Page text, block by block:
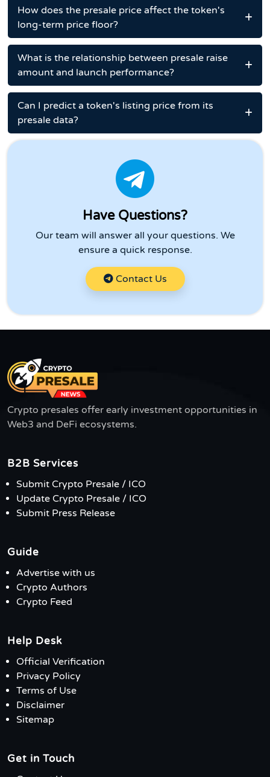
How does the presale price affect the token's
long-term price floor?
What is the relationship between presale raise
amount and launch performance?
Can I predict a token's listing price from its
presale data?
Have Questions?
Our team will answer all your questions. We
ensure a quick response.
Contact Us
Crypto presales offer early investment opportunities in
Web3 and DeFi ecosystems.
B2B Services
Submit Crypto Presale / ICO
Update Crypto Presale / ICO
Submit Press Release
Guide
Advertise with us
Crypto Authors
Crypto Feed
Help Desk
Official Verification
Privacy Policy
Terms of Use
Disclaimer
Sitemap
Get in Touch